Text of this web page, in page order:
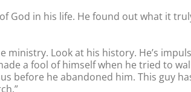
God in his life. He found out what it
Look at his history. He’s
a fool of himself when he tried to
before he abandoned him. This guy